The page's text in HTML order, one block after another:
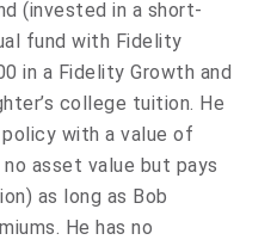
(invested in a short-
fund with Fidelity
in a Fidelity Growth and
college tuition. He
with a value of
asset value but pays
as long as Bob
He has no